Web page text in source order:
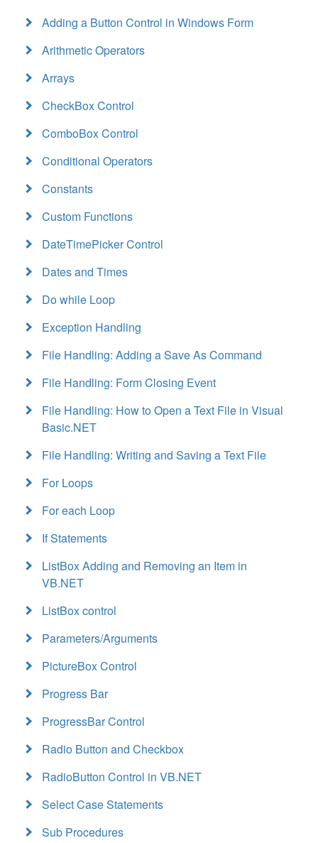
Adding a Button Control in Windows Form
Arithmetic Operators
Arrays
CheckBox Control
ComboBox Control
Conditional Operators
Constants
Custom Functions
DateTimePicker Control
Dates and Times
Do while Loop
Exception Handling
File Handling: Adding a Save As Command
File Handling: Form Closing Event
File Handling: How to Open a Text File in Visual
Basic.NET
File Handling: Writing and Saving a Text File
For Loops
For each Loop
If Statements
ListBox Adding and Removing an Item in
VB.NET
ListBox control
Parameters/Arguments
PictureBox Control
Progress Bar
ProgressBar Control
Radio Button and Checkbox
RadioButton Control in VB.NET
Select Case Statements
Sub Procedures